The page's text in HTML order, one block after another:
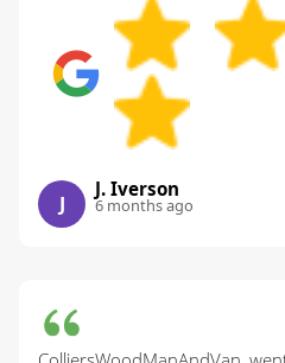
J
J. Iverson
6 months ago